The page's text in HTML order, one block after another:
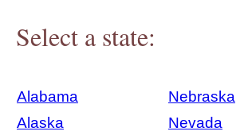
Select a state:
Alabama
Nebraska
Alaska
Nevada